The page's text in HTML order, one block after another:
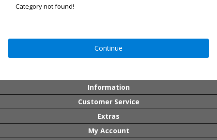
Category not found!
Continue
Information
Customer Service
Extras
My Account